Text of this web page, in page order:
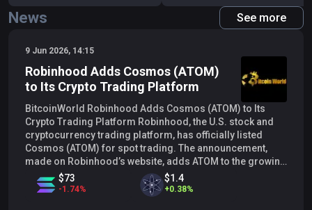
News See more
9 Jun 2026, 14:15
Robinhood Adds Cosmos (ATOM)
to Its Crypto Trading Platform
BitcoinWorld Robinhood Adds Cosmos (ATOM) to Its
Crypto Trading Platform Robinhood, the U.S. stock and
cryptocurrency trading platform, has officially listed
Cosmos (ATOM) for spot trading. The announcement,
made on Robinhood’s website, adds ATOM to the growing
list of digital assets available to its users, further
expanding the platform’s crypto offerings. Expanding
$73
-1.74%
$1.4
+0.38%